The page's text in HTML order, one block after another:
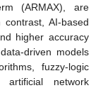
(ARMAX), are
AI-based
higher accuracy
driven models
fuzzy-logic
artificial network